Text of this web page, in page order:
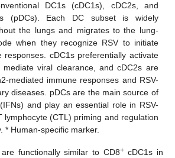
DC1s (cDC1s), cDC2s, and
(pDCs). Each DC subset is widely
the lungs and migrates to the lung-
when they recognize RSV to initiate
responses. cDC1s preferentially activate
viral clearance, and cDC2s are
mediated immune responses and RSV-
diseases. pDCs are the main source of
and play an essential role in RSV-
lymphocyte (CTL) priming and regulation
* Human-specific marker.
functionally similar to CD8+cDC1s in